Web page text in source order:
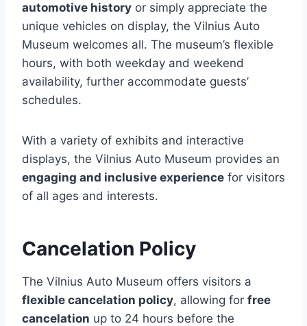
automotive history or simply appreciate the
unique vehicles on display, the Vilnius Auto
Museum welcomes all. The museum’s flexible
hours, with both weekday and weekend
availability, further accommodate guests’
schedules.
With a variety of exhibits and interactive
displays, the Vilnius Auto Museum provides an
engaging and inclusive experience for visitors
of all ages and interests.
Cancelation Policy
The Vilnius Auto Museum offers visitors a
flexible cancelation policy, allowing for free
cancelation up to 24 hours before the